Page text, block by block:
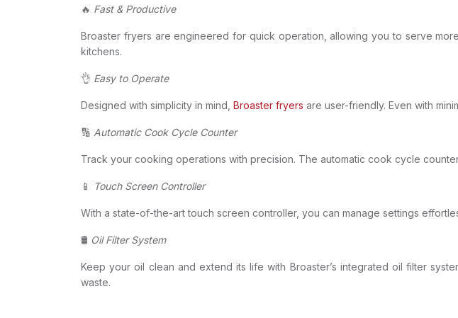
🔥 Fast & Productive
Broaster fryers are engineered for quick operation, allowing you to serve
kitchens.
👌 Easy to Operate
Designed with simplicity in mind, Broaster fryers are user-friendly. Even with
🔢 Automatic Cook Cycle Counter
Track your cooking operations with precision. The automatic cook cycle
📱 Touch Screen Controller
With a state-of-the-art touch screen controller, you can manage settings
🛢 Oil Filter System
Keep your oil clean and extend its life with Broaster’s integrated oil filter
waste.